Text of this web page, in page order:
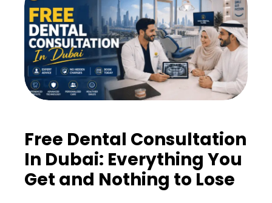
Free Dental Consultation
In Dubai: Everything You
Get and Nothing to Lose